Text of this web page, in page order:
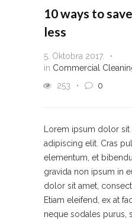
10 ways to
less
5. Oktobra 2017.
in Commercial
253
0
Lorem ipsum dolor sit
adipiscing elit. Cras
elementum, et
gravida non ipsum in
dolor sit amet,
Etiam eleifend, ex at
neque sodales purus,